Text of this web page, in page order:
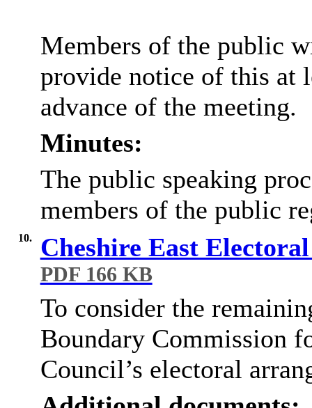
Members of the public
provide notice of this at
advance of the meeting.
Minutes:
The public speaking
members of the public
10. Cheshire East
PDF 166 KB
To consider the
Boundary Commission
Council’s electoral